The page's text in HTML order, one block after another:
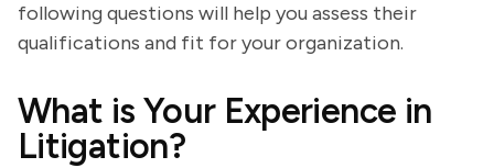
following questions will help you assess their
qualifications and fit for your organization.
What is Your Experience in
Litigation?